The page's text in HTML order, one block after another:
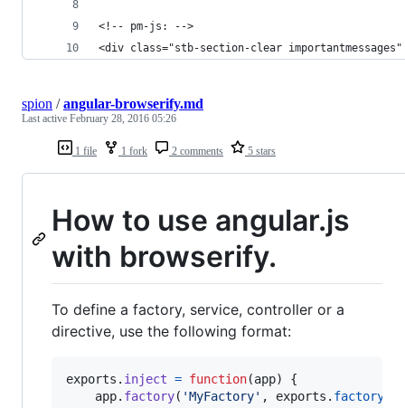
<!-- pm-js: -->
<div class="stb-section-clear
1 file 1 fork 2 comments 5 stars
spion /angular-browserify.md
Last active February 28, 2016 05:26
How to use angular.js
with browserify.
To define a factory, service, controller or a
directive, use the following format:
exports . inject = function(app)
{
app. factory( 'MyFactory' , exports . factory